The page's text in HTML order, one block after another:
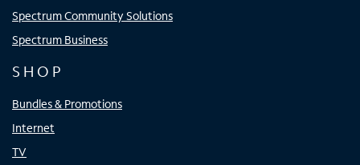
Spectrum Community Solutions
Spectrum Business
SHOP
Bundles & Promotions
Internet
TV